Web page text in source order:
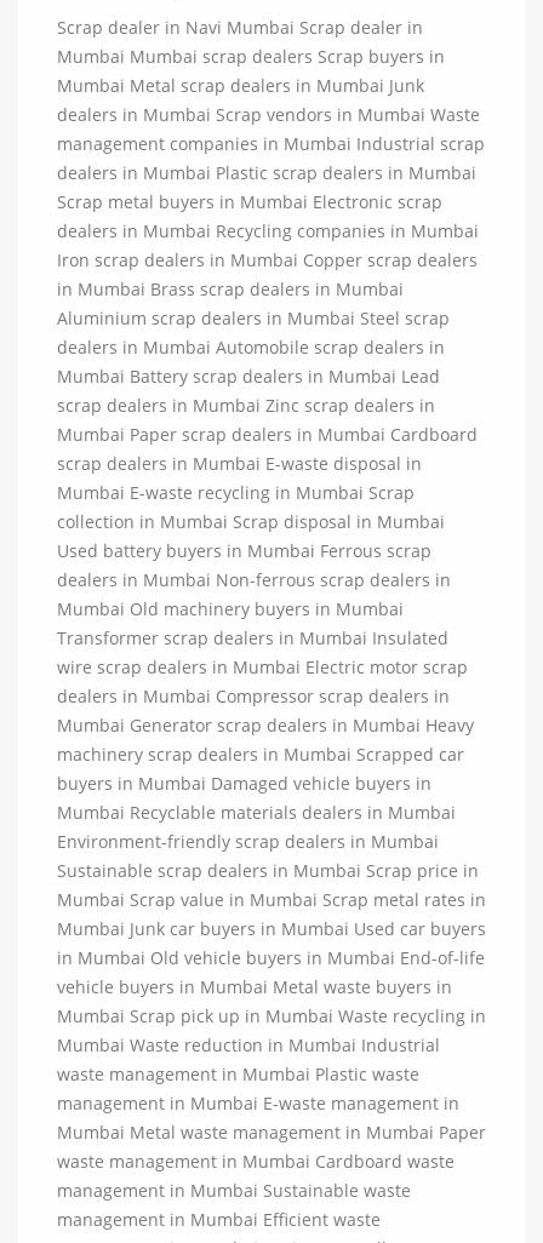
Scrap dealer in Navi Mumbai Scrap dealer in
Mumbai Mumbai scrap dealers Scrap buyers in
Mumbai Metal scrap dealers in Mumbai Junk
dealers in Mumbai Scrap vendors in Mumbai Waste
management companies in Mumbai Industrial scrap
dealers in Mumbai Plastic scrap dealers in Mumbai
Scrap metal buyers in Mumbai Electronic scrap
dealers in Mumbai Recycling companies in Mumbai
Iron scrap dealers in Mumbai Copper scrap dealers
in Mumbai Brass scrap dealers in Mumbai
Aluminium scrap dealers in Mumbai Steel scrap
dealers in Mumbai Automobile scrap dealers in
Mumbai Battery scrap dealers in Mumbai Lead
scrap dealers in Mumbai Zinc scrap dealers in
Mumbai Paper scrap dealers in Mumbai Cardboard
scrap dealers in Mumbai E-waste disposal in
Mumbai E-waste recycling in Mumbai Scrap
collection in Mumbai Scrap disposal in Mumbai
Used battery buyers in Mumbai Ferrous scrap
dealers in Mumbai Non-ferrous scrap dealers in
Mumbai Old machinery buyers in Mumbai
Transformer scrap dealers in Mumbai Insulated
wire scrap dealers in Mumbai Electric motor scrap
dealers in Mumbai Compressor scrap dealers in
Mumbai Generator scrap dealers in Mumbai Heavy
machinery scrap dealers in Mumbai Scrapped car
buyers in Mumbai Damaged vehicle buyers in
Mumbai Recyclable materials dealers in Mumbai
Environment-friendly scrap dealers in Mumbai
Sustainable scrap dealers in Mumbai Scrap price in
Mumbai Scrap value in Mumbai Scrap metal rates in
Mumbai Junk car buyers in Mumbai Used car buyers
in Mumbai Old vehicle buyers in Mumbai End-of-life
vehicle buyers in Mumbai Metal waste buyers in
Mumbai Scrap pick up in Mumbai Waste recycling in
Mumbai Waste reduction in Mumbai Industrial
waste management in Mumbai Plastic waste
management in Mumbai E-waste management in
Mumbai Metal waste management in Mumbai Paper
waste management in Mumbai Cardboard waste
management in Mumbai Sustainable waste
management in Mumbai Efficient waste